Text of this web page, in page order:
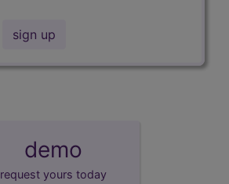
sign up
demo
request yours today